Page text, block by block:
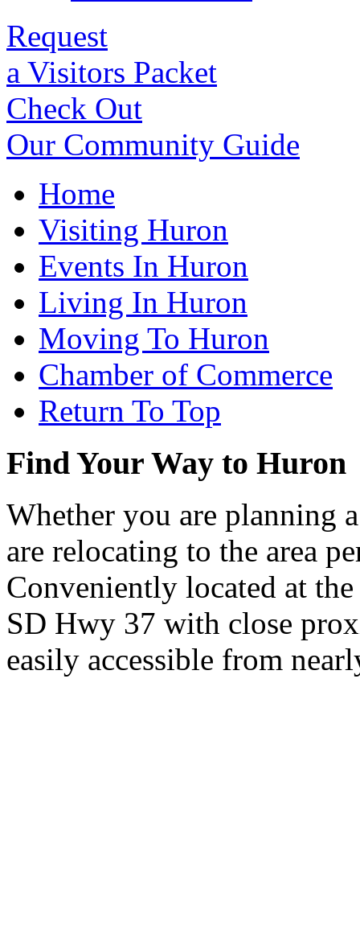
Request
a Visitors Packet
Check Out
Our Community Guide
Home
Visiting Huron
Events In Huron
Living In Huron
Moving To Huron
Chamber of Commerce
Return To Top
Find Your Way to Huron
Whether you are planning
are relocating to the area
Conveniently located at
SD Hwy 37 with close
easily accessible from